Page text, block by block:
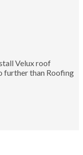
Velux roof
further than Roofing